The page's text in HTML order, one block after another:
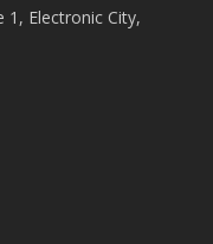
1, Electronic City,